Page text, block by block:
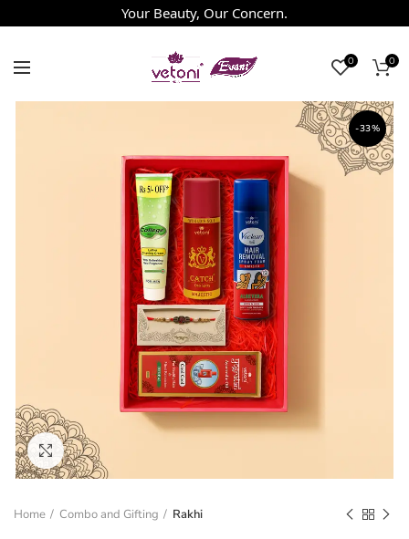
Your Beauty, Our Concern.
0 0
-33%
Click to enlarge
Home Combo and Gifting Rakhi